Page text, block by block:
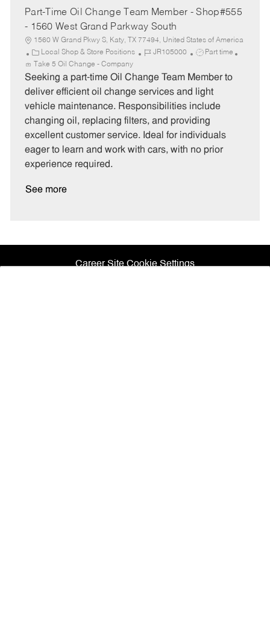
Part-Time Oil Change Team Member - Shop#555
- 1560 West Grand Parkway South
1560 W Grand Pkwy S, Katy, TX 77494, United States of America
C
a
t
e
o
r
y
Local Shop & Store Positions
J
b
I
JR105000
J
b
T
p
e
Part time
Take 5 Oil Change - Company
Seeking a part-time Oil Change Team Member to
deliver efficient oil change services and light
vehicle maintenance. Responsibilities include
changing oil, replacing filters, and providing
excellent customer service. Ideal for individuals
eager to learn and work with cars, with no prior
experience required.
See more
Career Site Cookie Settings